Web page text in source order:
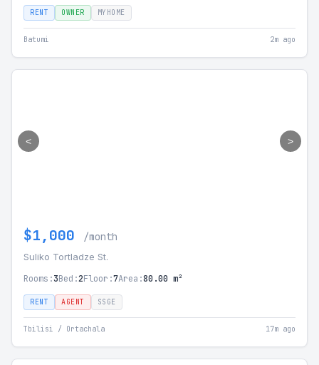
RENT OWNER MYHOME
Batumi 2m ago
< >
$1,000 /month
Suliko Tortladze St.
Rooms:3Bed:2Floor:7Area:80.00 m²
RENT AGENT SSGE
Tbilisi / Ortachala 17m ago